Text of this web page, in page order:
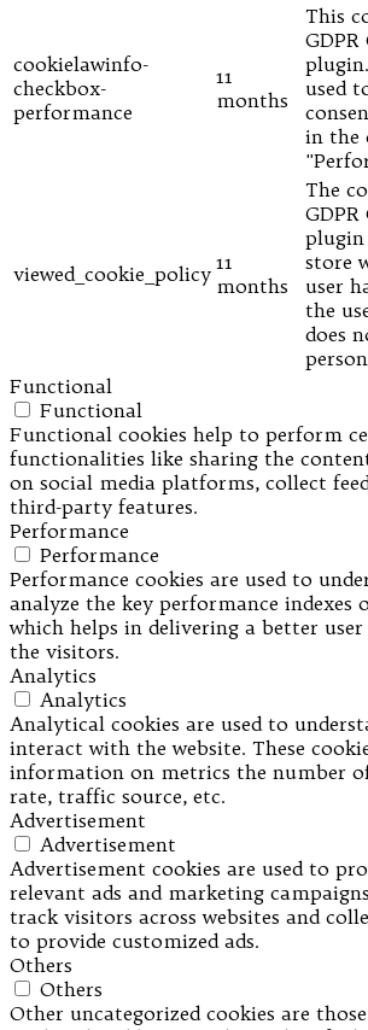
cookielawinfo-
checkbox-
performance
11
months
This
used
in the
viewed_cookie_policy 11
months
The
plugin
store
user
the
does
Functional
Functional
Functional cookies help to perform
functionalities like sharing the
on social media platforms, collect
third-party features.
Performance
Performance
Performance cookies are used to
analyze the key performance indexes
which helps in delivering a better
the visitors.
Analytics
Analytics
Analytical cookies are used to
interact with the website. These
information on metrics the number
rate, traffic source, etc.
Advertisement
Advertisement
Advertisement cookies are used to
relevant ads and marketing
track visitors across websites and
to provide customized ads.
Others
Others
Other uncategorized cookies are